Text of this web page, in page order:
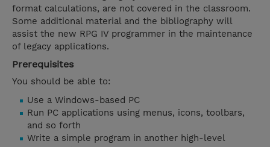
format calculations, are not covered in the classroom.
Some additional material and the bibliography will
assist the new RPG IV programmer in the maintenance
of legacy applications.
Prerequisites
You should be able to:
Use a Windows-based PC
Run PC applications using menus, icons, toolbars,
and so forth
Write a simple program in another high-level